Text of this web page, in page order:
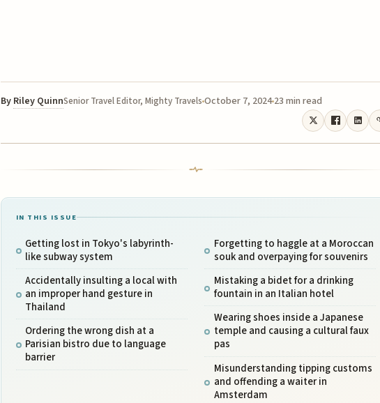
By Riley QuinnSenior Travel Editor, Mighty Travels October 7, 2024 23 min read
IN THIS ISSUE
Getting lost in Tokyo's labyrinth-
like subway system
Accidentally insulting a local with
an improper hand gesture in
Thailand
Ordering the wrong dish at a
Parisian bistro due to language
barrier
Forgetting to haggle at a Moroccan
souk and overpaying for souvenirs
Mistaking a bidet for a drinking
fountain in an Italian hotel
Wearing shoes inside a Japanese
temple and causing a cultural faux
pas
Misunderstanding tipping customs
and offending a waiter in
Amsterdam